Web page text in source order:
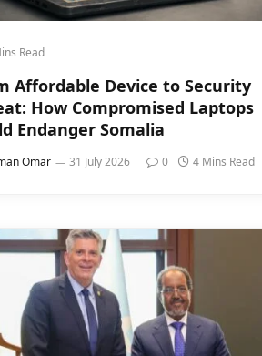
Read
Affordable Device to Security
How Compromised Laptops
Endanger Somalia
Omar 31 July 2026 0 4 Mins Read